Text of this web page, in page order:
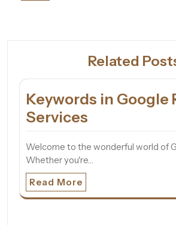
Related
Keywords in Google
Services
Welcome to the wonderful world of
Whether you're…
Read More